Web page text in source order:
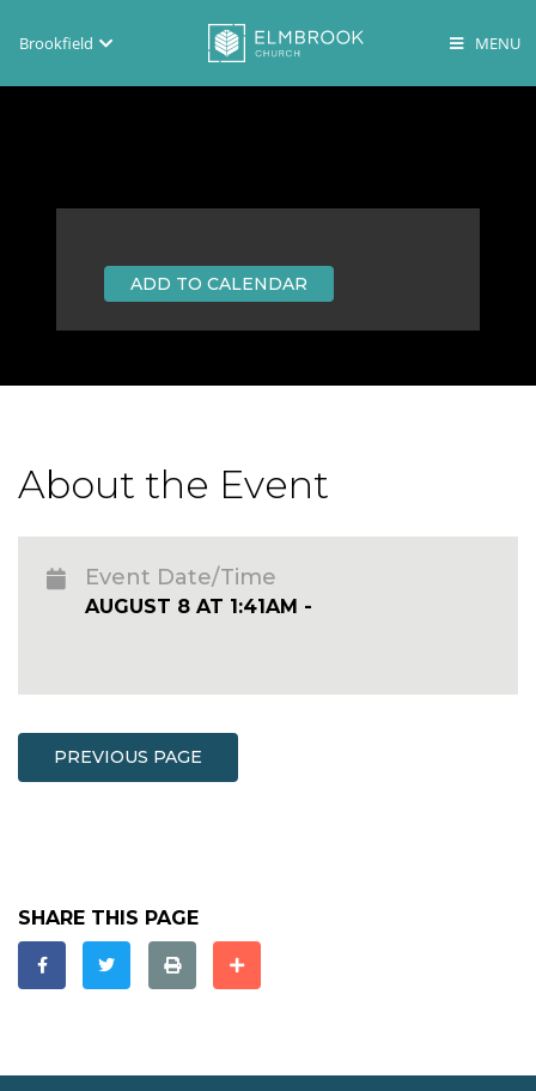
Brookfield
ADD TO CALENDAR
About the Event
Event Date/Time
AUGUST 8 AT 1:41AM -
PREVIOUS PAGE
SHARE THIS PAGE